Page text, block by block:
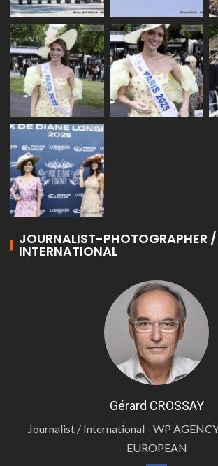
JOURNALIST-PHOTOGRAPHER /
INTERNATIONAL
Gérard CROSSAY
Journalist / International - WP
EUROPEAN